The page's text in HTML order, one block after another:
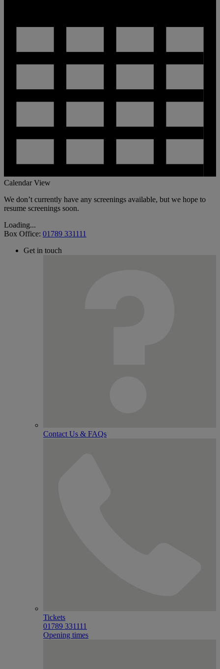
Calendar View
We don’t currently have any screenings available, but we hope to
resume screenings soon.
Loading...
Box Office: 01789 331111
Get in touch
Contact Us & FAQs
Tickets
01789 331111
Opening times